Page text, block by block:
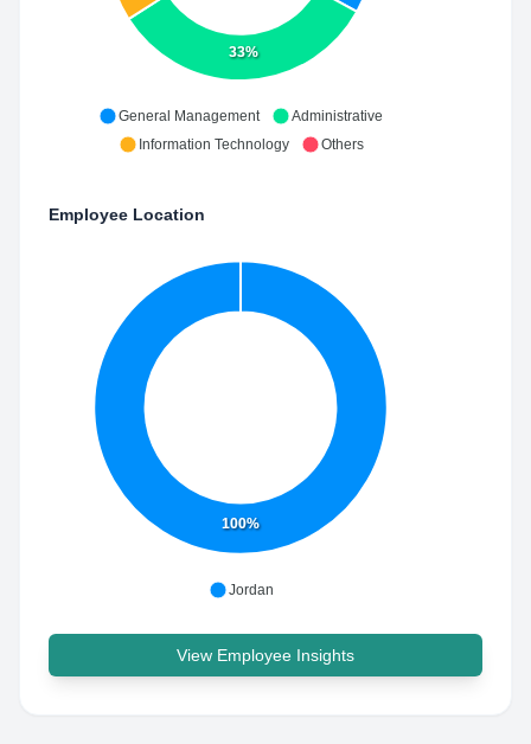
33%
General Management
Administrative
Information Technology
Others
Employee Location
100%
Jordan
View Employee Insights